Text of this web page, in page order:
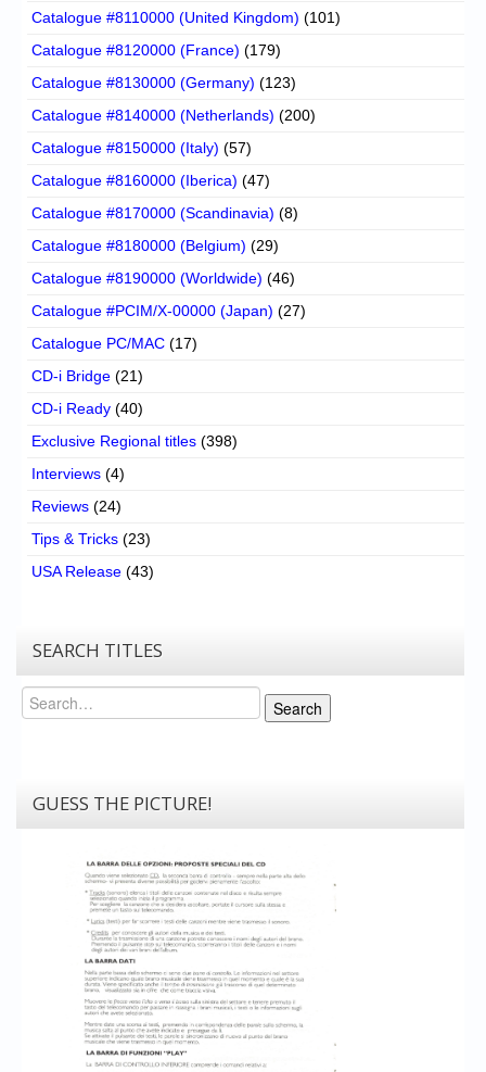
Catalogue #8110000 (United Kingdom) (101)
Catalogue #8120000 (France) (179)
Catalogue #8130000 (Germany) (123)
Catalogue #8140000 (Netherlands) (200)
Catalogue #8150000 (Italy) (57)
Catalogue #8160000 (Iberica) (47)
Catalogue #8170000 (Scandinavia) (8)
Catalogue #8180000 (Belgium) (29)
Catalogue #8190000 (Worldwide) (46)
Catalogue #PCIM/X-00000 (Japan) (27)
Catalogue PC/MAC (17)
CD-i Bridge (21)
CD-i Ready (40)
Exclusive Regional titles (398)
Interviews (4)
Reviews (24)
Tips & Tricks (23)
USA Release (43)
SEARCH TITLES
Search
Search
GUESS THE PICTURE!